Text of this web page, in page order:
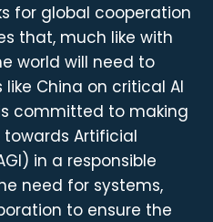
for global cooperation
that, much like with
world will need to
China on critical AI
committed to making
Artificial
in a responsible
need for systems,
to ensure the